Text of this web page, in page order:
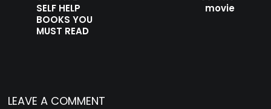
SELF HELP
BOOKS YOU
MUST READ
movie
LEAVE A COMMENT